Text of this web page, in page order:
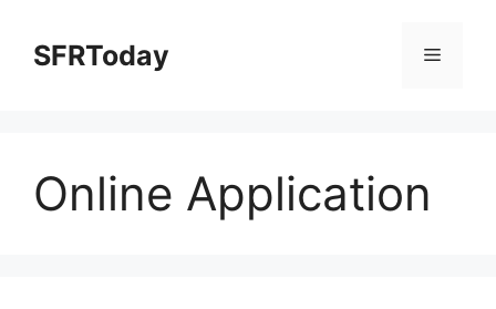
contentSFRToday Menu
Online Application